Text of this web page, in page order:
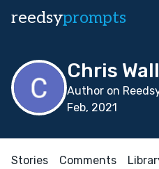
reedsyprompts
Chris Wall
Author on
Feb, 2021
Stories Comments